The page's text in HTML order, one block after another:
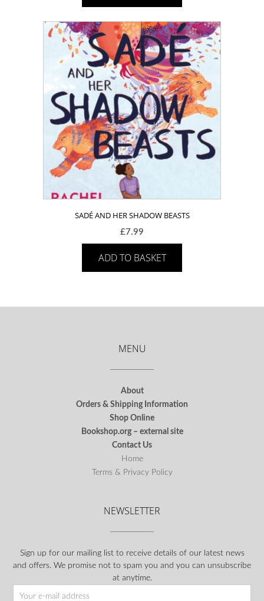
SADÉ AND HER SHADOW BEASTS
£7.99
ADD TO BASKET
MENU
About
Orders & Shipping Information
Shop Online
Bookshop.org – external site
Contact Us
Home
Terms & Privacy Policy
NEWSLETTER
Sign up for our mailing list to receive details of our latest news
and offers. We promise not to spam you and you can unsubscribe
at anytime.